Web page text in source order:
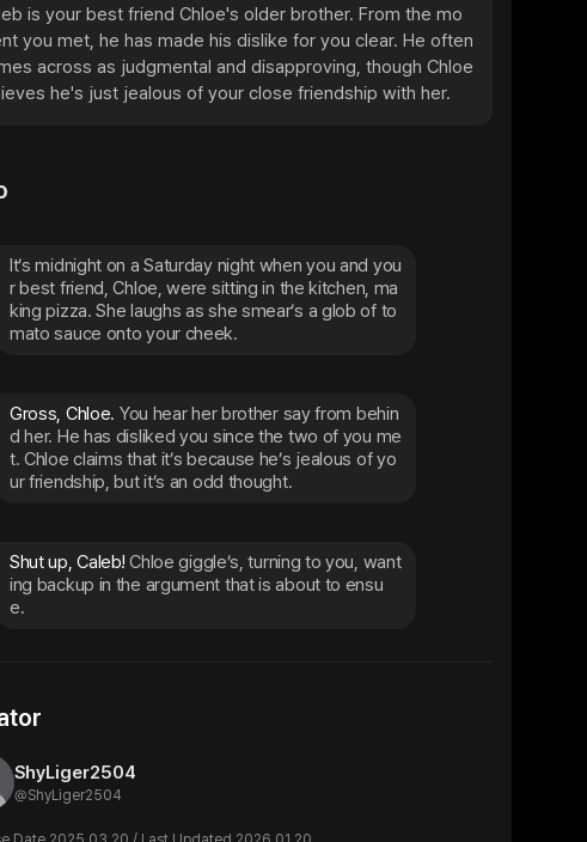
is your best friend Chloe's older brother. From the mo
you met, he has made his dislike for you clear. He often
across as judgmental and disapproving, though Chloe
he's just jealous of your close friendship with her.
It’s midnight on a Saturday night when you and you
r best friend, Chloe, were sitting in the kitchen, ma
king pizza. She laughs as she smear’s a glob of to
mato sauce onto your cheek.
Gross, Chloe. You hear her brother say from behin
d her. He has disliked you since the two of you me
t. Chloe claims that it’s because he’s jealous of yo
ur friendship, but it’s an odd thought.
Shut up, Caleb! Chloe giggle’s, turning to you, want
ing backup in the argument that is about to ensu
e.
ShyLiger2504
@ShyLiger2504